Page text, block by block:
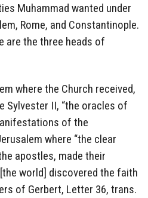
Muhammad wanted under
Rome, and Constantinople.
are the three heads of
where the Church received,
Sylvester II, “the oracles of
of the
where “the clear
apostles, made their
world] discovered the faith
of Gerbert, Letter 36, trans.